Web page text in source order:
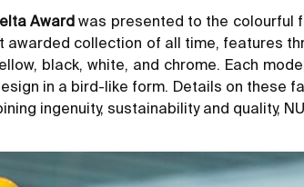
Award was presented to the colourful
awarded collection of all time, features
black, white, and chrome. Each
in a bird-like form. Details on
ingenuity, sustainability and quality,